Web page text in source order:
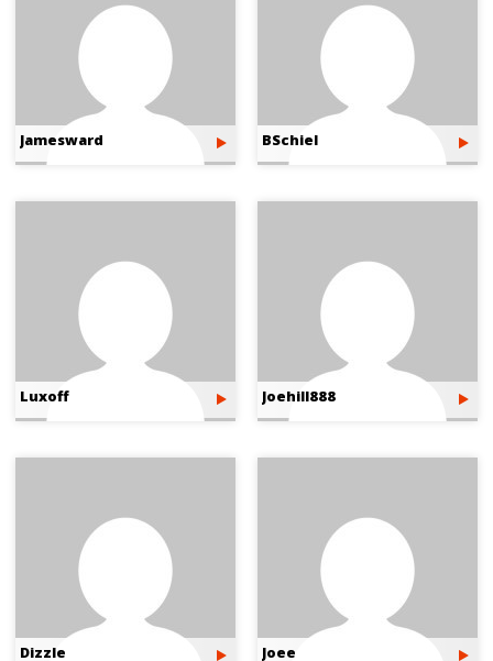
Jamesward BSchiel
Luxoff Joehill888
Dizzle Joee